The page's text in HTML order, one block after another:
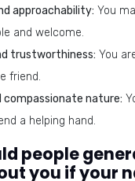
approachability: You
and welcome.
trustworthiness: You
friend.
compassionate nature:
a helping hand.
people
you if your